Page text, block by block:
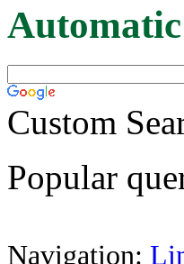
Custom
Popular
Navigation: